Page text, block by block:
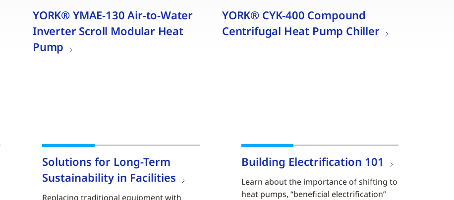
YORK® YMAE-130 Air-to-Water
Inverter Scroll Modular Heat
Pump
YORK® CYK-400 Compound
Centrifugal Heat Pump Chiller
Solutions for Long-Term
Sustainability in Facilities
Replacing traditional equipment with
Building Electrification 101
Learn about the importance of shifting to
heat pumps, “beneficial electrification”